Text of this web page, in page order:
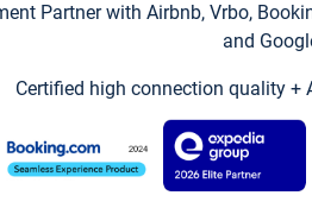
Partner with Airbnb, Vrbo,
and
Certified high connection quality +